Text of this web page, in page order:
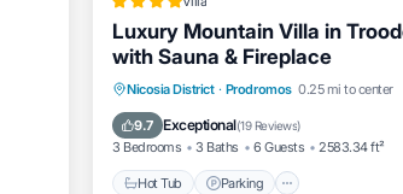
Luxury Mountain Villa in
with Sauna & Fireplace
Nicosia District · Prodromos 0.25 mi to center
9.7 Exceptional(19 Reviews)
3 Bedrooms 3 Baths 6 Guests 2583.34 ft²
Hot Tub Parking
Hot Tub Parking
Spa
Skiing